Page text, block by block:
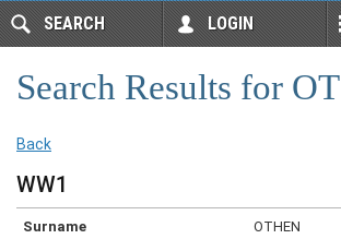
SEARCH LOGIN
Search Results for OT
Back
WW1
OTHEN